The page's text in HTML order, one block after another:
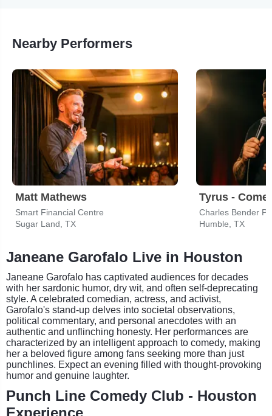
Nearby Performers
Matt Mathews
Smart Financial Centre
Sugar Land, TX
Tyrus -
Charles Bender
Humble, TX
Janeane Garofalo Live in Houston
Janeane Garofalo has captivated audiences for decades
with her sardonic humor, dry wit, and often self-deprecating
style. A celebrated comedian, actress, and activist,
Garofalo's stand-up delves into societal observations,
political commentary, and personal anecdotes with an
authentic and unflinching honesty. Her performances are
characterized by an intelligent approach to comedy, making
her a beloved figure among fans seeking more than just
punchlines. Expect an evening filled with thought-provoking
humor and genuine laughter.
Punch Line Comedy Club - Houston
Experience